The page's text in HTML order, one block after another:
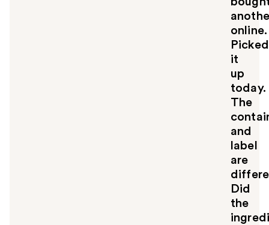
online.
Picked
it
up
today.
The
and
label
are
Did
the